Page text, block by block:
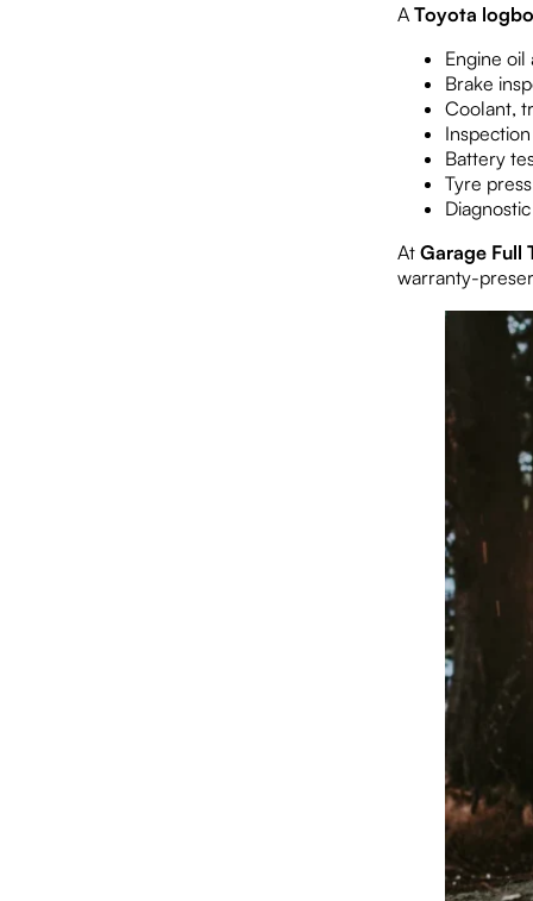
A Toyota
Engine
Brake
Coolant,
Battery
Tyre
At Garage Full
warranty-